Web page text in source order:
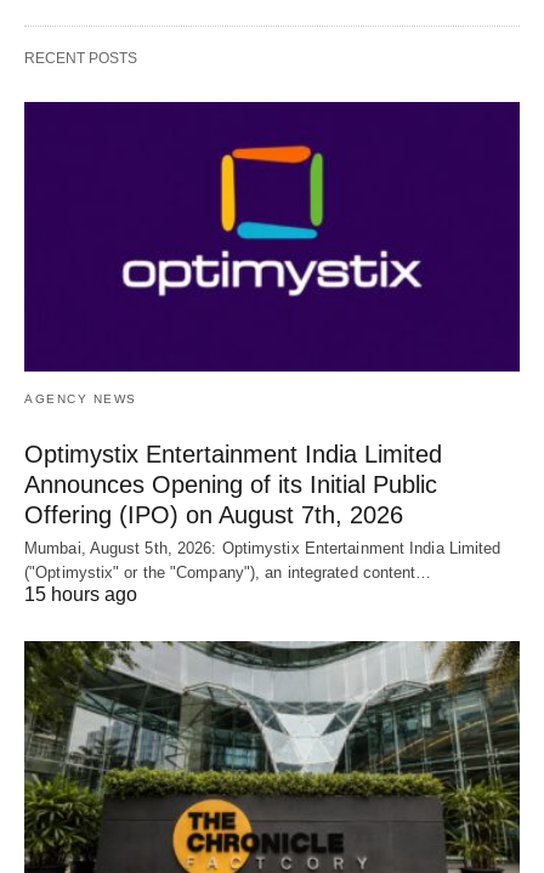
RECENT POSTS
AGENCY NEWS
Optimystix Entertainment India Limited
Announces Opening of its Initial Public
Offering (IPO) on August 7th, 2026
Mumbai, August 5th, 2026: Optimystix Entertainment India Limited
("Optimystix" or the "Company"), an integrated content…
15 hours ago